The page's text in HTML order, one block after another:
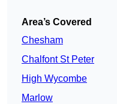
Area’s Covered
Chesham
Chalfont St Peter
High Wycombe
Marlow